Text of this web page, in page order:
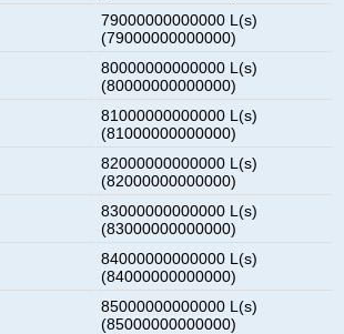
79000000000000 L(s)
(79000000000000)
80000000000000 L(s)
(80000000000000)
81000000000000 L(s)
(81000000000000)
82000000000000 L(s)
(82000000000000)
83000000000000 L(s)
(83000000000000)
84000000000000 L(s)
(84000000000000)
85000000000000 L(s)
(85000000000000)